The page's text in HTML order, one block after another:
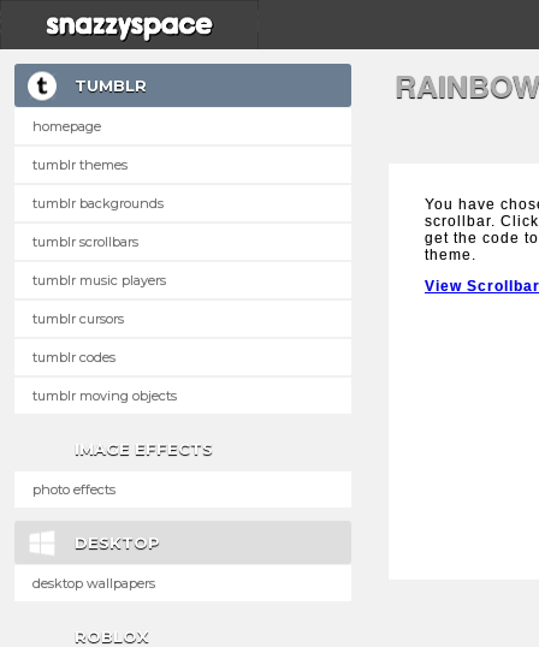
TUMBLR
homepage
tumblr themes
tumblr backgrounds
tumblr scrollbars
tumblr music players
tumblr cursors
tumblr codes
tumblr moving objects
IMAGE EFFECTS
photo effects
DESKTOP
desktop wallpapers
ROBLOX
You have
scrollbar.
get the code
theme.
View